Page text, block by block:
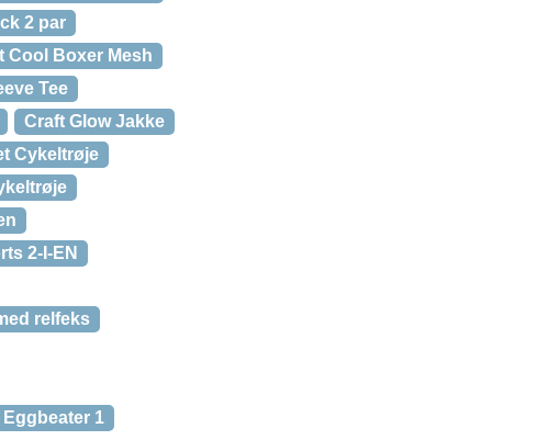
2 par
Cool Boxer Mesh
Tee
Craft Glow Jakke
Cykeltrøje
2-I-EN
relfeks
1